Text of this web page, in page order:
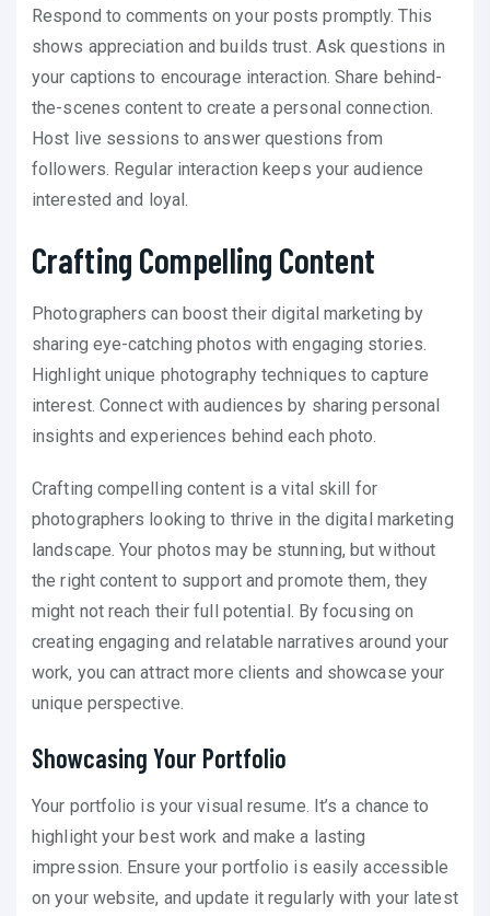
Respond to comments on your posts promptly. This
shows appreciation and builds trust. Ask questions in
your captions to encourage interaction. Share behind-
the-scenes content to create a personal connection.
Host live sessions to answer questions from
followers. Regular interaction keeps your audience
interested and loyal.
Crafting Compelling Content
Photographers can boost their digital marketing by
sharing eye-catching photos with engaging stories.
Highlight unique photography techniques to capture
interest. Connect with audiences by sharing personal
insights and experiences behind each photo.
Crafting compelling content is a vital skill for
photographers looking to thrive in the digital marketing
landscape. Your photos may be stunning, but without
the right content to support and promote them, they
might not reach their full potential. By focusing on
creating engaging and relatable narratives around your
work, you can attract more clients and showcase your
unique perspective.
Showcasing Your Portfolio
Your portfolio is your visual resume. It’s a chance to
highlight your best work and make a lasting
impression. Ensure your portfolio is easily accessible
on your website, and update it regularly with your latest